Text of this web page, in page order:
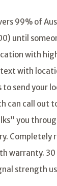
99% of
until
with
with
to send your
can call out
you
warranty.
strength